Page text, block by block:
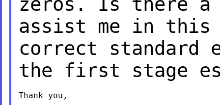
assist me in this
correct standard
the first stage
Thank you,